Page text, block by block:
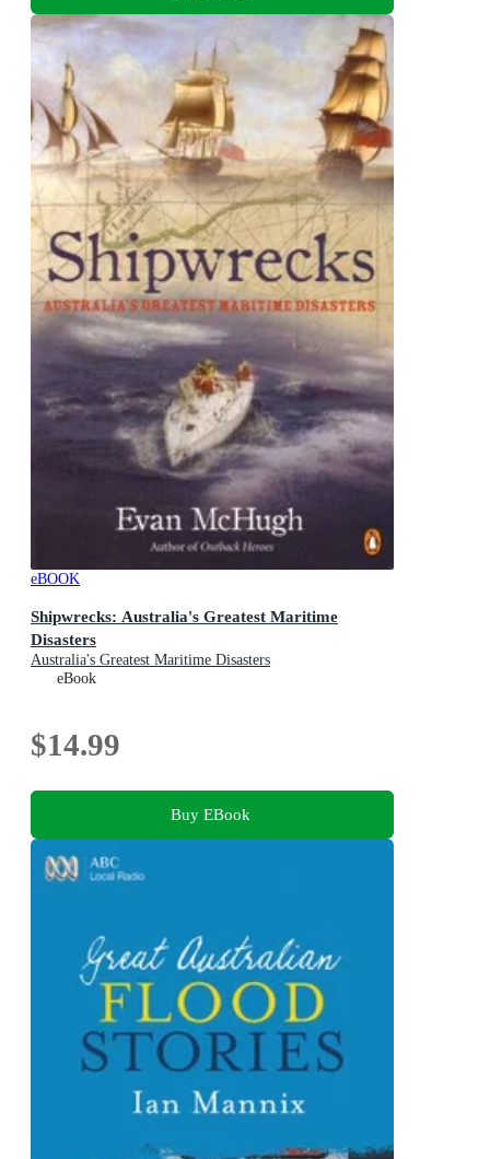
eBOOK
Shipwrecks: Australia's Greatest Maritime
Disasters
Australia's Greatest Maritime Disasters
eBook
$14.99
Buy EBook